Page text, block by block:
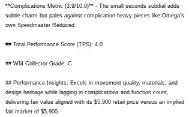
**Complications Metric (3.9/10.0)** - The small seconds subdial adds
subtle charm but pales against complication-heavy pieces like Omega's
own Speedmaster Reduced.
## Total Performance Score (TPS): 4.0
## WM Collector Grade: C
## Performance Insights: Excels in movement quality, materials, and
design heritage while lagging in complications and function count,
delivering fair value aligned with its $5,900 retail price versus an implied
fair market of $5,900.